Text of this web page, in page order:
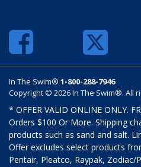
In The Swim® 1-800-288-7946
Copyright © 2026 In The Swim®. All
* OFFER VALID ONLINE ONLY.
Orders $100 Or More. Shipping
products such as sand and salt.
Offer excludes select products
Pentair, Pleatco, Raypak,